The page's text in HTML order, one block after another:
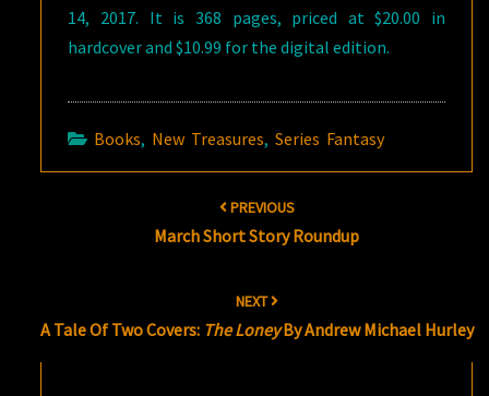
14, 2017. It is 368 pages, priced at $20.00 in
hardcover and $10.99 for the digital edition.
Books, New Treasures,Series Fantasy
PREVIOUS
March Short Story Roundup
NEXT
A Tale Of Two Covers: The LoneyBy Andrew Michael Hurley